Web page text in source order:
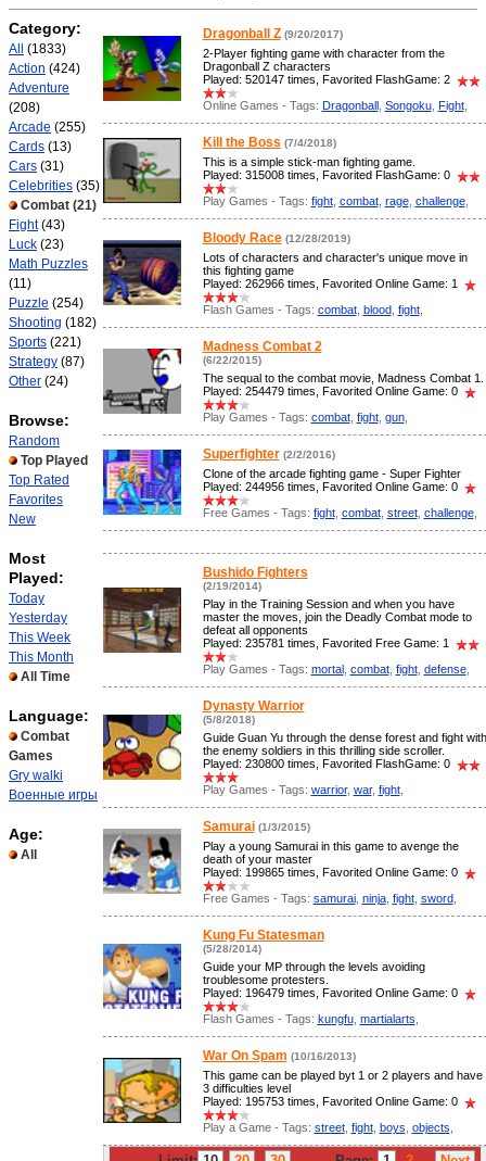
Category:
All
(1833)
Action (424)
Adventure
(208)
Arcade (255)
Cards (13)
Cars (31)
Celebrities (35)
Combat (21)
Fight(43)
Luck (23)
Math Puzzles
(11)
Puzzle (254)
Shooting (182)
Sports (221)
Strategy (87)
Other (24)
Browse:
Random
Top Played
Top Rated
Favorites
New
Most
Played:
Today
Yesterday
This Week
This Month
All Time
Language:
Combat
Games
Gry walki
Военные игры
Age:
All
Dragonball Z (9/20/2017)
2-Player fighting game with character from the
Dragonball Z characters
Played: 520147 times, Favorited FlashGame: 2
Online Games - Tags: Dragonball, Songoku, Fight,
Kill the Boss (7/4/2018)
This is a simple stick-man fighting game.
Played: 315008 times, Favorited FlashGame: 0
Play Games - Tags: fight, combat, rage, challenge,
Bloody Race (12/28/2019)
Lots of characters and character's unique move in
this fighting game
Played: 262966 times, Favorited Online Game: 1
Flash Games - Tags: combat, blood, fight,
Madness Combat 2
(6/22/2015)
The sequal to the combat movie, Madness Combat 1.
Played: 254479 times, Favorited Online Game: 0
Play Games - Tags: combat, fight, gun,
Superfighter (2/2/2016)
Clone of the arcade fighting game - Super Fighter
Played: 244956 times, Favorited Online Game: 0
Free Games - Tags: fight, combat, street, challenge,
Bushido Fighters
(2/19/2014)
Play in the Training Session and when you have
master the moves, join the Deadly Combat mode to
defeat all opponents
Played: 235781 times, Favorited Free Game: 1
Play Games - Tags: mortal, combat, fight, defense,
Dynasty Warrior
(5/8/2018)
Guide Guan Yu through the dense forest and fight with
the enemy soldiers in this thrilling side scroller.
Played: 230800 times, Favorited FlashGame: 0
Play Games - Tags: warrior, war, fight,
Samurai (1/3/2015)
Play a young Samurai in this game to avenge the
death of your master
Played: 199865 times, Favorited Online Game: 0
Free Games - Tags: samurai, ninja, fight, sword,
Kung Fu Statesman
(5/28/2014)
Guide your MP through the levels avoiding
troublesome protesters.
Played: 196479 times, Favorited Online Game: 0
Flash Games - Tags: kungfu, martialarts
War On Spam (10/16/2013)
This game can be played byt 1 or 2 players and have
3 difficulties level
Played: 195753 times, Favorited Online Game: 0
Play a Game - Tags: street, fight, boys objects